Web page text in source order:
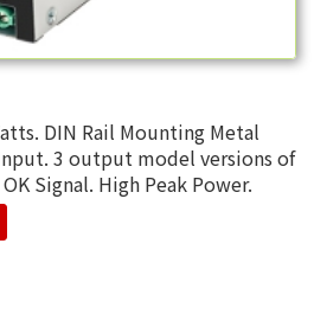
DIN Rail Mounting Metal
3 output model versions of
OK Signal. High Peak Power.